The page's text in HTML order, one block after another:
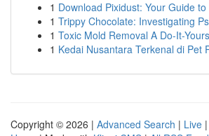
1 Download Pixidust: Your Guide
1 Trippy Chocolate: Investigating
1 Toxic Mold Removal A Do-It-
1 Kedai Nusantara Terkenal di Pet
Copyright © 2026 | Advanced Search | Live |